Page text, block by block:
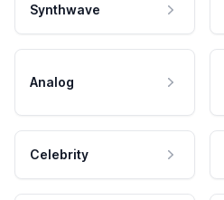
Synthwave
Analog
Celebrity